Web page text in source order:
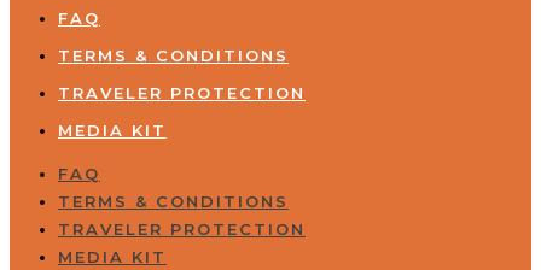
FAQ
TERMS & CONDITIONS
TRAVELER PROTECTION
MEDIA KIT
FAQ
TERMS & CONDITIONS
TRAVELER PROTECTION
MEDIA KIT